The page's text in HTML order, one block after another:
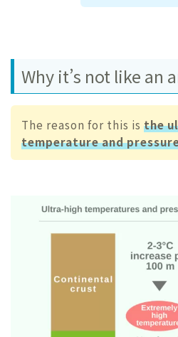
Why it’s not like an
The reason for this is the
temperature and